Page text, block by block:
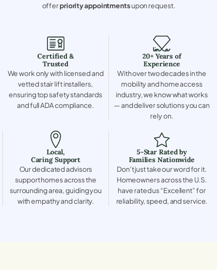
offerpriority appointmentsupon request.
Certified &
Trusted
We work only with licensed and
vetted stair lift installers,
ensuring top safety standards
and full ADA compliance.
20+ Years of
Experience
With over two decades in the
mobility and home access
industry, we know what works
— and deliver solutions you can
rely on.
Local,
Caring Support
Our dedicated advisors
support homes across the
surrounding area, guiding you
with empathy and clarity.
5-Star Rated by
Families Nationwide
Don’t just take our word for it.
Homeowners across the U.S.
have rated us “Excellent” for
reliability, speed, and service.